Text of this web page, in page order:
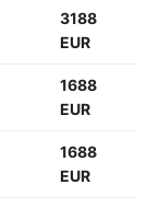
3188
EUR
1688
EUR
1688
EUR